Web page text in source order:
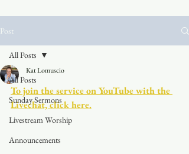
Post
All Posts
Sunday Sermons
Livestream Worship
Announcements
All Posts
Kat Lomuscio
To join the service on YouTube with the
Livechat, click here.